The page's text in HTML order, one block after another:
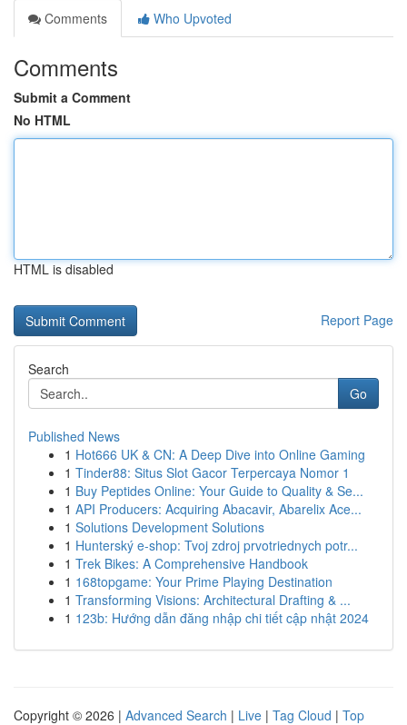
Comments
Who Upvoted
Comments
Submit a Comment
No HTML
HTML is disabled
Report Page
Search
Go
Published News
1 Hot666 UK & CN: A Deep Dive into Online Gaming
1 Tinder88: Situs Slot Gacor Terpercaya Nomor 1
1 Buy Peptides Online: Your Guide to Quality & Se...
1 API Producers: Acquiring Abacavir, Abarelix Ace...
1 Solutions Development Solutions
1 Hunterský e-shop: Tvoj zdroj prvotriednych potr...
1 Trek Bikes: A Comprehensive Handbook
1 168topgame: Your Prime Playing Destination
1 Transforming Visions: Architectural Drafting & ...
1 123b: Hướng dẫn đăng nhập chi tiết cập nhật 2024
Copyright © 2026 | Advanced Search | Live | Tag Cloud | Top